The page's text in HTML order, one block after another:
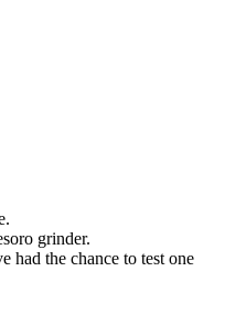
grinder.
had the chance to test one